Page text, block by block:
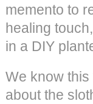
memento to
healing
in a DIY
We know
about the